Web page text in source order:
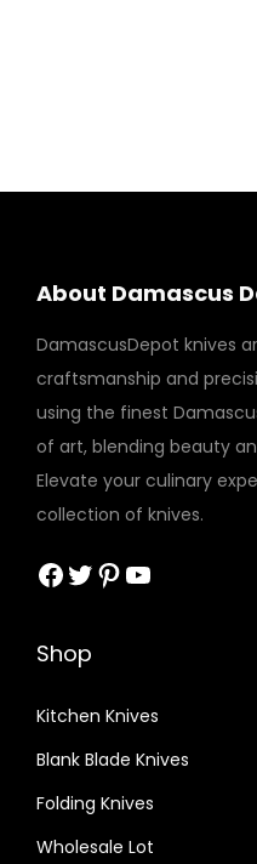
About Damascus
DamascusDepot knives
craftsmanship and
using the finest
of art, blending beauty
Elevate your culinary
collection of knives.
Facebook Twitter Pinterest YouTube
Shop
Kitchen Knives
Blank Blade Knives
Folding Knives
Wholesale Lot